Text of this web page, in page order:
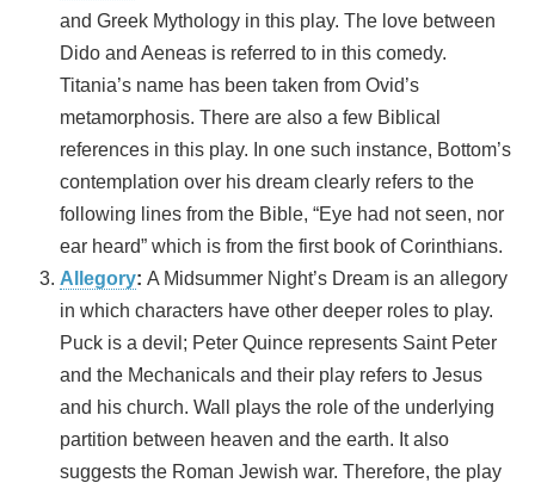
and Greek Mythology in this play. The love between
Dido and Aeneas is referred to in this comedy.
Titania’s name has been taken from Ovid’s
metamorphosis. There are also a few Biblical
references in this play. In one such instance, Bottom’s
contemplation over his dream clearly refers to the
following lines from the Bible, “Eye had not seen, nor
ear heard” which is from the first book of Corinthians.
Allegory: A Midsummer Night’s Dream is an allegory
in which characters have other deeper roles to play.
Puck is a devil; Peter Quince represents Saint Peter
and the Mechanicals and their play refers to Jesus
and his church. Wall plays the role of the underlying
partition between heaven and the earth. It also
suggests the Roman Jewish war. Therefore, the play